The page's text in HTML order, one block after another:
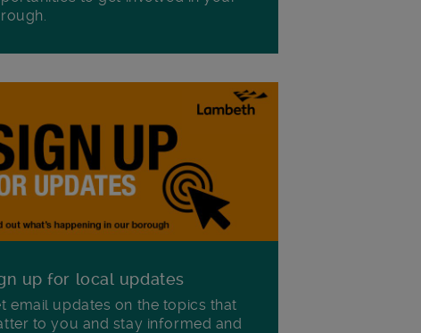
up for local updates
email updates on the topics that
to you and stay informed and